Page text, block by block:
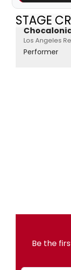
STAGE
Los Angeles
Performer
Be the